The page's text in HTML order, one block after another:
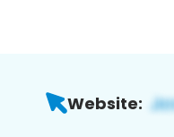
Website: